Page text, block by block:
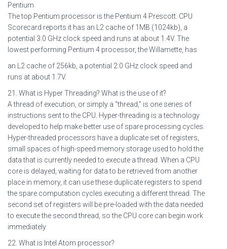
Pentium
The top Pentium processor is the Pentium 4 Prescott. CPU
Scorecard reports it has an L2 cache of 1MB (1024kb), a
potential 3.0 GHz clock speed and runs at about 1.4V. The
lowest performing Pentium 4 processor, the Willamette, has
an L2 cache of 256kb, a potential 2.0 GHz clock speed and
runs at about 1.7V.
21. What is Hyper Threading? What is the use of it?
A thread of execution, or simply a “thread,” is one series of
instructions sent to the CPU. Hyper-threading is a technology
developed to help make better use of spare processing cycles.
Hyper-threaded processors have a duplicate set of registers,
small spaces of high-speed memory storage used to hold the
data that is currently needed to execute a thread. When a CPU
core is delayed, waiting for data to be retrieved from another
place in memory, it can use these duplicate registers to spend
the spare computation cycles executing a different thread. The
second set of registers will be pre-loaded with the data needed
to execute the second thread, so the CPU core can begin work
immediately
22. What is Intel Atom processor?